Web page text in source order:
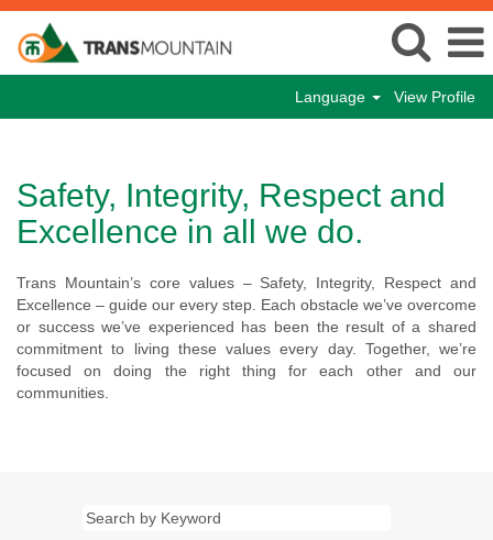
Language View Profile
Safety, Integrity, Respect and
Excellence in all we do.
Trans Mountain’s core values – Safety, Integrity, Respect and
Excellence – guide our every step. Each obstacle we’ve overcome
or success we’ve experienced has been the result of a shared
commitment to living these values every day. Together, we’re
focused on doing the right thing for each other and our
communities.